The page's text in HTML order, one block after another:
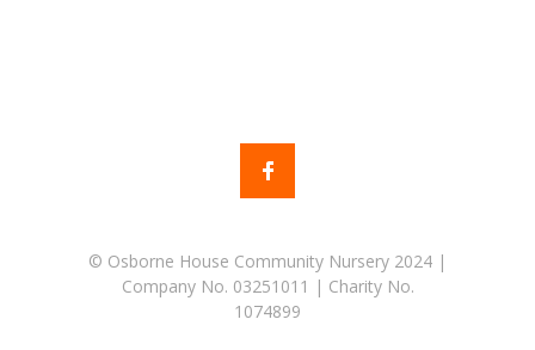
© Osborne House Community Nursery 2024 |
Company No. 03251011 | Charity No.
1074899